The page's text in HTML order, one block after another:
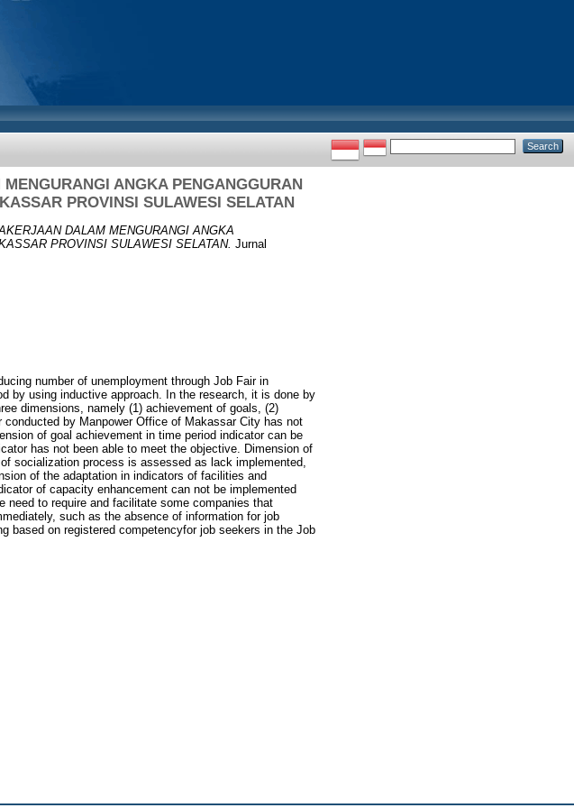
ANGKA PENGANGGURAN
PROVINSI SULAWESI SELATAN
DALAM MENGURANGI ANGKA
PROVINSI SULAWESI SELATAN. Jurnal
number of unemployment through Job Fair in
by using inductive approach. In the research, it is done by
dimensions, namely (1) achievement of goals, (2)
by Manpower Office of Makassar City has not
of goal achievement in time period indicator can be
has not been able to meet the objective. Dimension of
socialization process is assessed as lack implemented,
of the adaptation in indicators of facilities and
of capacity enhancement can not be implemented
need to require and facilitate some companies that
such as the absence of information for job
based on registered competencyfor job seekers in the Job